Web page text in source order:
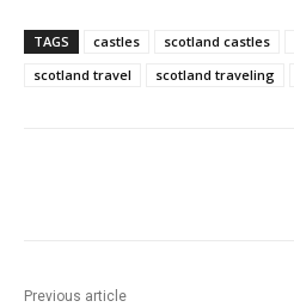
TAGS castles scotland castles
scotland travel
scotland traveling
Previous article